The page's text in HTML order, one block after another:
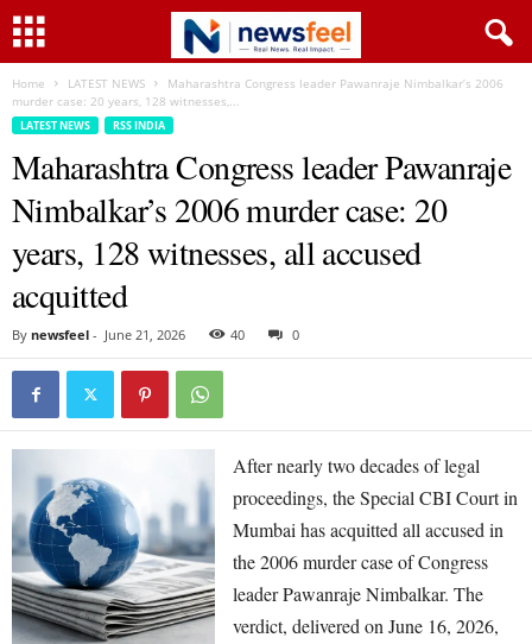
Home LATEST NEWS
Maharashtra Congress leader Pawanraje Nimbalkar’s 2006
murder case: 20 years, 128 witnesses,...
LATEST NEWS RSS INDIA
Maharashtra Congress leader Pawanraje
Nimbalkar’s 2006 murder case: 20
years, 128 witnesses, all accused
acquitted
By newsfeel - June 21, 2026 40 0
After nearly two decades of legal
proceedings, the Special CBI Court in
Mumbai has acquitted all accused in
the 2006 murder case of Congress
leader Pawanraje Nimbalkar. The
verdict, delivered on June 16, 2026,